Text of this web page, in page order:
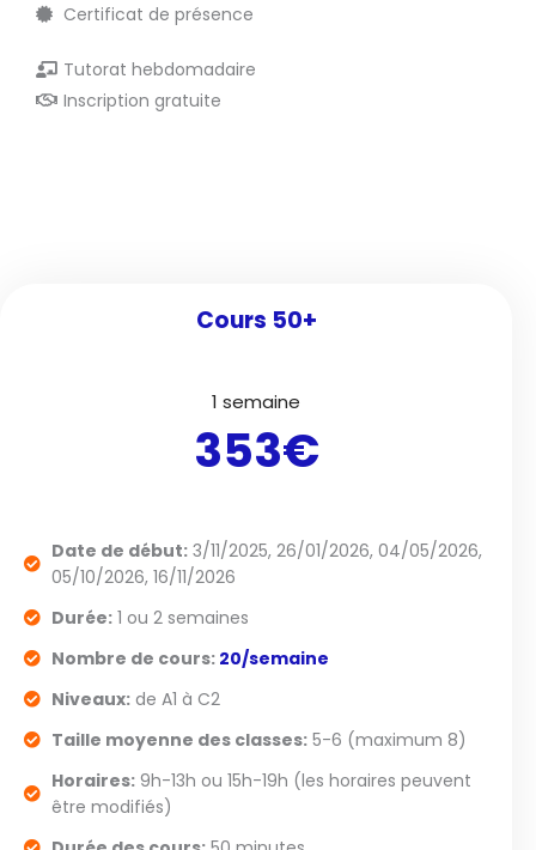
Certificat de présence
Tutorat hebdomadaire
Inscription gratuite
Cours 50+
1 semaine
353€
Date de début:3/11/2025, 26/01/2026, 04/05/2026,
05/10/2026, 16/11/2026
Durée:1 ou 2 semaines
Nombre de cours:20/semaine
Niveaux:de A1 à C2
Taille moyenne des classes:5-6 (maximum 8)
Horaires:9h-13h ou 15h-19h (les horaires peuvent
être modifiés)